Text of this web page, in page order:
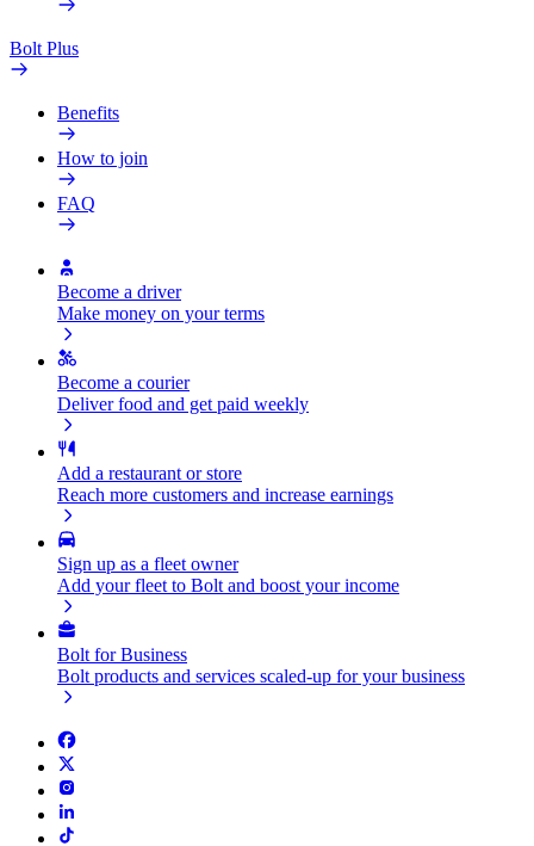
Bolt Plus
Benefits
How to join
FAQ
Become a driver
Make money on your terms
Become a courier
Deliver food and get paid weekly
Add a restaurant or store
Reach more customers and increase earnings
Sign up as a fleet owner
Add your fleet to Bolt and boost your income
Bolt for Business
Bolt products and services scaled-up for your business